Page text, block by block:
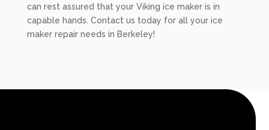
can rest assured that your Viking ice maker is in
capable hands. Contact us today for all your ice
maker repair needs in Berkeley!